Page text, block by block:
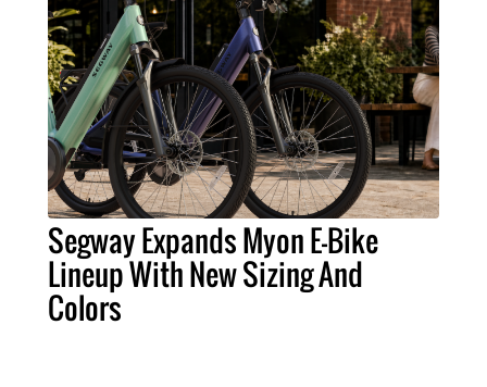
Segway Expands Myon E-Bike
Lineup With New Sizing And
Colors